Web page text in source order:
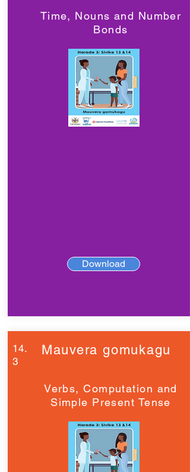
Time, Nouns and Number
Bonds
Download
14.
3
Mauvera gomukagu
Verbs, Computation and
Simple Present Tense